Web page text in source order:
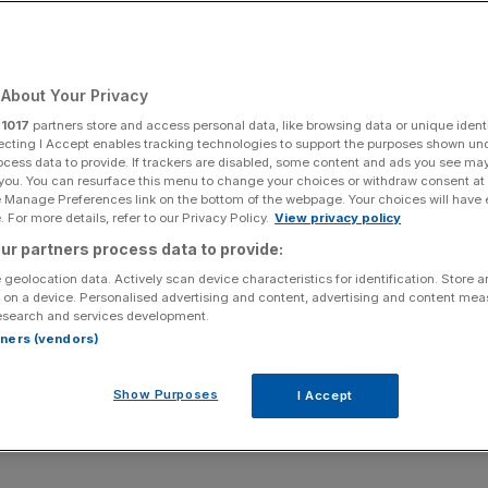
Travis Kalanick
Spiegel
Share
source on Google
usual suspects – Microsoft founder Bill Gates,
Warren Buffett – young tech entrepreneurs are hot
top 20 for the first time with an estimated fortune of
by a host of newcomers.
Your Privacy
1017 partners store and access personal data, like browsing data or unique
I Accept enables tracking technologies to support the purposes shown
data to provide. If trackers are disabled, some content and ads you see
You can resurface this menu to change your choices or withdraw consent
Preferences link on the bottom of the webpage. Your choices will have
For more details, refer to our Privacy Policy. View privacy policy
partners process data to provide:
geolocation data. Actively scan device characteristics for identification. Store
a device. Personalised advertising and content, advertising and content
and services development.
(vendors)
Show Purposes I Accept